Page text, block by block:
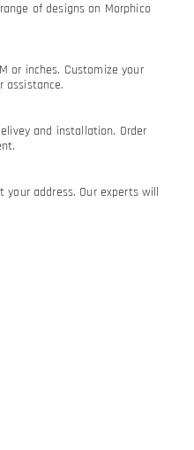
of designs on Morphico
or inches. Customize your
assistance.
and installation. Order
address. Our experts will